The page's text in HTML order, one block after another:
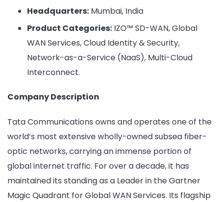
Headquarters: Mumbai, India
Product Categories: IZO™ SD-WAN, Global
WAN Services, Cloud Identity & Security,
Network-as-a-Service (NaaS), Multi-Cloud
Interconnect.
Company Description
Tata Communications owns and operates one of the
world’s most extensive wholly-owned subsea fiber-
optic networks, carrying an immense portion of
global internet traffic. For over a decade, it has
maintained its standing as a Leader in the Gartner
Magic Quadrant for Global WAN Services. Its flagship